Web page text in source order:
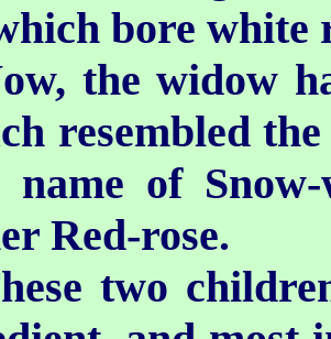
bore white
the widow
resembled
name of
Red-rose.
two